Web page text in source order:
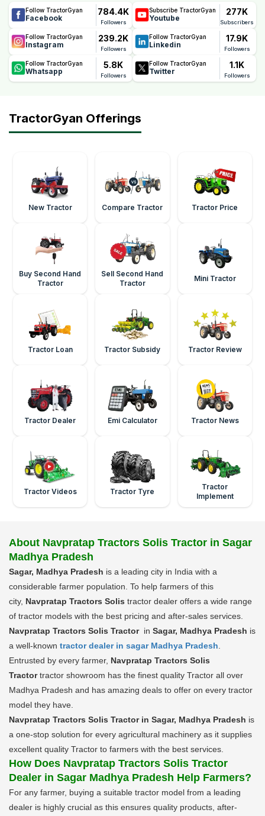
Follow TractorGyan
Facebook
784.4K
Followers
Subscribe TractorGyan
Youtube
277K
Subscribers
Follow TractorGyan
Instagram
239.2K
Followers
Follow TractorGyan
Linkedin
17.9K
Followers
Follow TractorGyan
Whatsapp
5.8K
Followers
Follow TractorGyan
Twitter
1.1K
Followers
TractorGyan Offerings
New Tractor Compare Tractor Tractor Price
Buy Second Hand
Tractor
Sell Second Hand
Tractor
Mini Tractor
Tractor Loan Tractor Subsidy Tractor Review
Tractor Dealer Emi Calculator Tractor News
Tractor Videos Tractor Tyre
Tractor
Implement
About Navpratap Tractors Solis Tractor in Sagar
Madhya Pradesh
Sagar, Madhya Pradesh is a leading city in India with a
considerable farmer population. To help farmers of this
city, Navpratap Tractors Solis tractor dealer offers a wide range
of tractor models with the best pricing and after-sales services.
Navpratap Tractors Solis Tractor in Sagar, Madhya Pradesh is
a well-known tractor dealer in sagar Madhya Pradesh
Entrusted by every farmer, Navpratap Tractors Solis
Tractortractor showroom has the finest quality Tractor all over
Madhya Pradesh and has amazing deals to offer on every tractor
model they have.
Navpratap Tractors Solis Tractor in Sagar, Madhya Pradesh is
a one-stop solution for every agricultural machinery as it supplies
excellent quality Tractor to farmers with the best services.
How Does Navpratap Tractors Solis Tractor
Dealer in Sagar Madhya Pradesh Help Farmers?
For any farmer, buying a suitable tractor model from a leading
dealer is highly crucial as this ensures quality products, after-